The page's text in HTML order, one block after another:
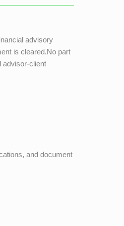
advisory
is cleared.No part
advisor-client
and document